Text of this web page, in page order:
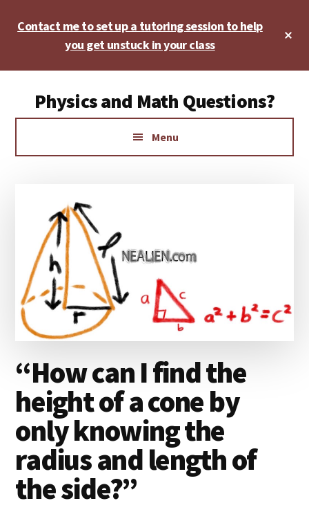
Contact me to set up a tutoring session to help
you get unstuck in your class
menuPhysics and Math Questions?
Physics,
Geometry,
Menu
“How can I find the
height of a cone by
only knowing the
radius and length of
the side?”